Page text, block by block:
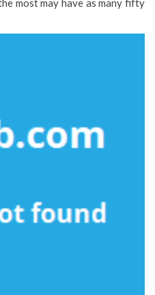
most may have as many fifty